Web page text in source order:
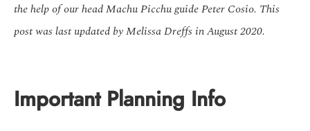
the help of our head Machu Picchu guide Peter Cosio. This
post was last updated by Melissa Dreffs in August 2020.
Important Planning Info